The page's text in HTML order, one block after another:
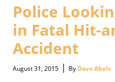
pm
Police
in Fatal Hit-
Accident
August 31, 2015 | By Dave Abels